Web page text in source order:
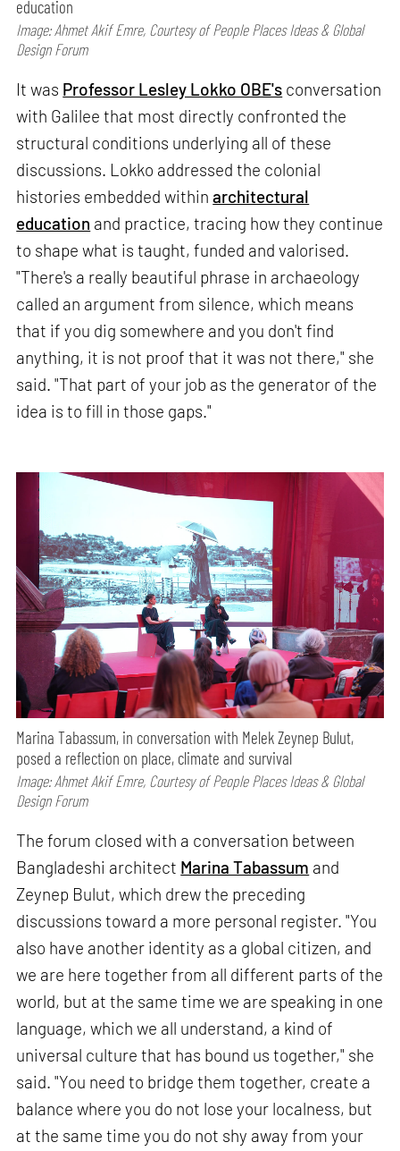
education
Image: Ahmet Akif Emre, Courtesy of People Places Ideas & Global
Design Forum
It was Professor Lesley Lokko OBE's conversation
with Galilee that most directly confronted the
structural conditions underlying all of these
discussions. Lokko addressed the colonial
histories embedded withinarchitectural
education and practice, tracing how they continue
to shape what is taught, funded and valorised.
"There's a really beautiful phrase in archaeology
called an argument from silence, which means
that if you dig somewhere and you don't find
anything, it is not proof that it was not there," she
said. "That part of your job as the generator of the
idea is to fill in those gaps."
Marina Tabassum, in conversation with Melek Zeynep Bulut,
posed a reflection on place, climate and survival
Image: Ahmet Akif Emre, Courtesy of People Places Ideas & Global
Design Forum
The forum closed with a conversation between
Bangladeshi architect Marina Tabassum and
Zeynep Bulut, which drew the preceding
discussions toward a more personal register. "You
also have another identity as a global citizen, and
we are here together from all different parts of the
world, but at the same time we are speaking in one
language, which we all understand, a kind of
universal culture that has bound us together," she
said. "You need to bridge them together, create a
balance where you do not lose your localness, but
at the same time you do not shy away from your